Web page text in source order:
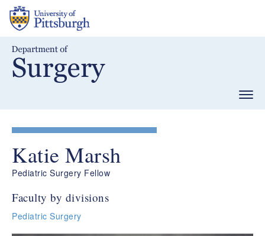
Skip
main
Katie Marsh
Pediatric Surgery Fellow
Faculty by divisions
Pediatric Surgery